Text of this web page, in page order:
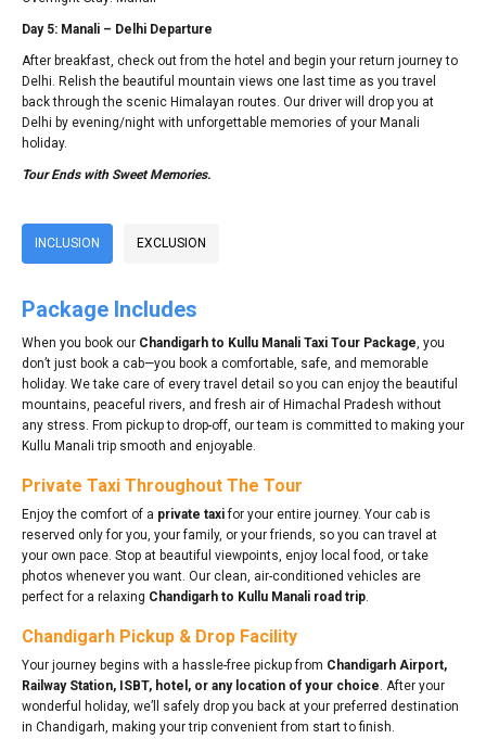
Day 5: Manali – Delhi Departure
After breakfast, check out from the hotel and begin your return journey to
Delhi. Relish the beautiful mountain views one last time as you travel
back through the scenic Himalayan routes. Our driver will drop you at
Delhi by evening/night with unforgettable memories of your Manali
holiday.
Tour Ends with Sweet Memories.
INCLUSION EXCLUSION
Package Includes
When you book our Chandigarh to Kullu Manali Taxi Tour Package , you
don’t just book a cab—you book a comfortable, safe, and memorable
holiday. We take care of every travel detail so you can enjoy the beautiful
mountains, peaceful rivers, and fresh air of Himachal Pradesh without
any stress. From pickup to drop-off, our team is committed to making your
Kullu Manali trip smooth and enjoyable.
Private Taxi Throughout The Tour
Enjoy the comfort of a private taxifor your entire journey. Your cab is
reserved only for you, your family, or your friends, so you can travel at
your own pace. Stop at beautiful viewpoints, enjoy local food, or take
photos whenever you want. Our clean, air-conditioned vehicles are
perfect for a relaxing Chandigarh to Kullu Manali road trip
Chandigarh Pickup & Drop Facility
Your journey begins with a hassle-free pickup from Chandigarh Airport,
Railway Station, ISBT, hotel, or any location of your choice . After your
wonderful holiday, we’ll safely drop you back at your preferred destination
in Chandigarh, making your trip convenient from start to finish.